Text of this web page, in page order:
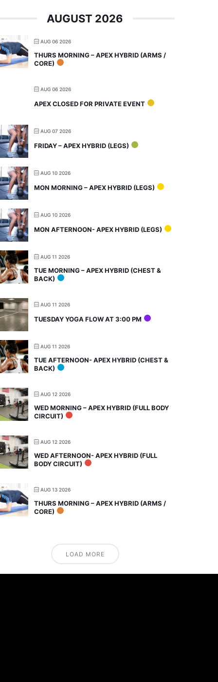
AUGUST 2026
AUG 06 2026
THURS MORNING – APEX HYBRID (ARMS /
CORE)
AUG 06 2026
APEX CLOSED FOR PRIVATE EVENT
AUG 07 2026
FRIDAY – APEX HYBRID (LEGS)
AUG 10 2026
MON MORNING – APEX HYBRID (LEGS)
AUG 10 2026
MON AFTERNOON- APEX HYBRID (LEGS)
AUG 11 2026
TUE MORNING – APEX HYBRID (CHEST &
BACK)
AUG 11 2026
TUESDAY YOGA FLOW AT 3:00 PM
AUG 11 2026
TUE AFTERNOON- APEX HYBRID (CHEST &
BACK)
AUG 12 2026
WED MORNING – APEX HYBRID (FULL BODY
CIRCUIT)
AUG 12 2026
WED AFTERNOON- APEX HYBRID (FULL
BODY CIRCUIT)
AUG 13 2026
THURS MORNING – APEX HYBRID (ARMS /
CORE)
LOAD MORE